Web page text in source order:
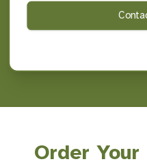
Order